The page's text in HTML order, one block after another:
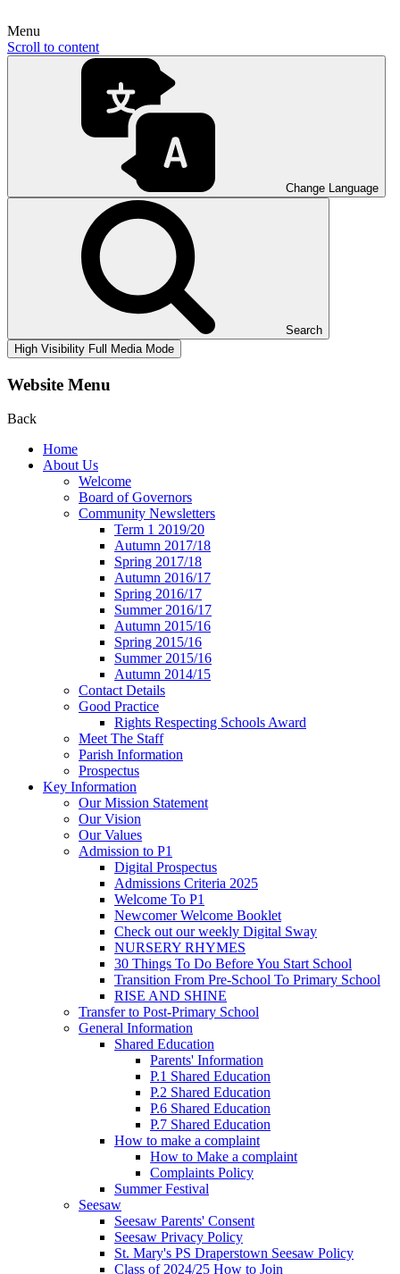
Menu
Scroll to content
Change Language
Search
High Visibility Full Media Mode
Website Menu
Back
Home
About Us
Welcome
Board of Governors
Community Newsletters
Term 1 2019/20
Autumn 2017/18
Spring 2017/18
Autumn 2016/17
Spring 2016/17
Summer 2016/17
Autumn 2015/16
Spring 2015/16
Summer 2015/16
Autumn 2014/15
Contact Details
Good Practice
Rights Respecting Schools Award
Meet The Staff
Parish Information
Prospectus
Key Information
Our Mission Statement
Our Vision
Our Values
Admission to P1
Digital Prospectus
Admissions Criteria 2025
Welcome To P1
Newcomer Welcome Booklet
Check out our weekly Digital Sway
NURSERY RHYMES
30 Things To Do Before You Start School
Transition From Pre-School To Primary School
RISE AND SHINE
Transfer to Post-Primary School
General Information
Shared Education
Parents' Information
P.1 Shared Education
P.2 Shared Education
P.6 Shared Education
P.7 Shared Education
How to make a complaint
How to Make a complaint
Complaints Policy
Summer Festival
Seesaw
Seesaw Parents' Consent
Seesaw Privacy Policy
St. Mary's PS Draperstown Seesaw Policy
Class of 2024/25 How to Join